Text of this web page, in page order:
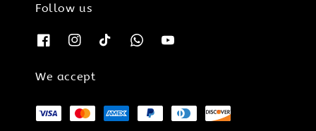
Follow us
We accept